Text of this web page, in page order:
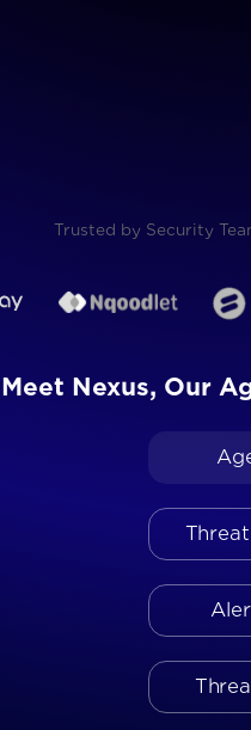
Trusted by Security
Meet Nexus, Our